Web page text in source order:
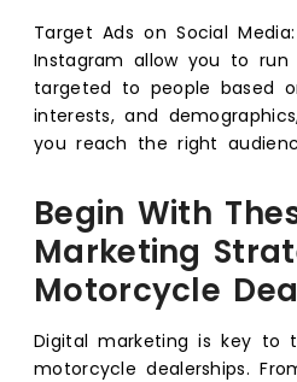
Target Ads on Social
Instagram allow you to run
targeted to people based
interests, and
you reach the right
Begin With
Marketing
Motorcycle
Digital marketing is key to
motorcycle dealerships.